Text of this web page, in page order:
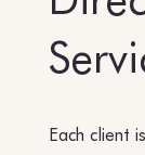
Each client